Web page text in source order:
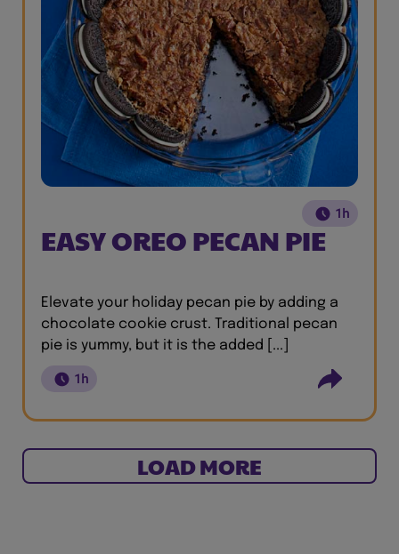
1h
EASY OREO PECAN PIE
Elevate your holiday pecan pie by adding a
chocolate cookie crust. Traditional pecan
pie is yummy, but it is the added [...]
1h
LOAD MORE